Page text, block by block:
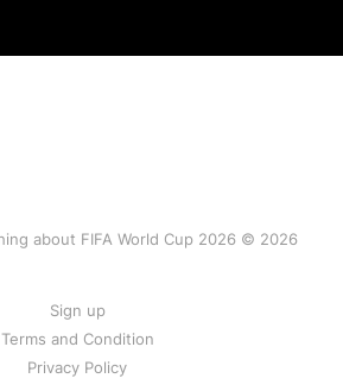
about FIFA World Cup 2026 © 2026
Sign up
Terms and Condition
Privacy Policy